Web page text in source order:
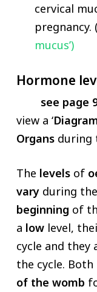
cervical
pregnancy.
mucus’)
Hormone
see page
view a ‘
Organsduring
The levelsof
varyduring
beginning of
a lowlevel,
cycle and they
the cycle.
of the womb